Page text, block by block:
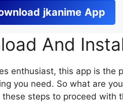
jkanime App
And
enthusiast, this app is
you need. So what are
steps to proceed with